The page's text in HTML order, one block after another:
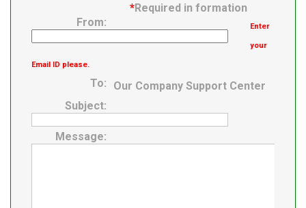
*Required in formation
From:
Enter
your
Email ID please.
To:
Our Company Support Center
Subject:
Message: